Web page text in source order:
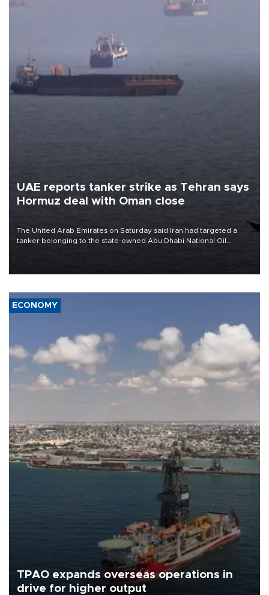
UAE reports tanker strike as Tehran says
Hormuz deal with Oman close
The United Arab Emirates on Saturday said Iran had targeted a
tanker belonging to the state-owned Abu Dhabi National Oil
ECONOMY
TPAO expands overseas operations in
drive for higher output